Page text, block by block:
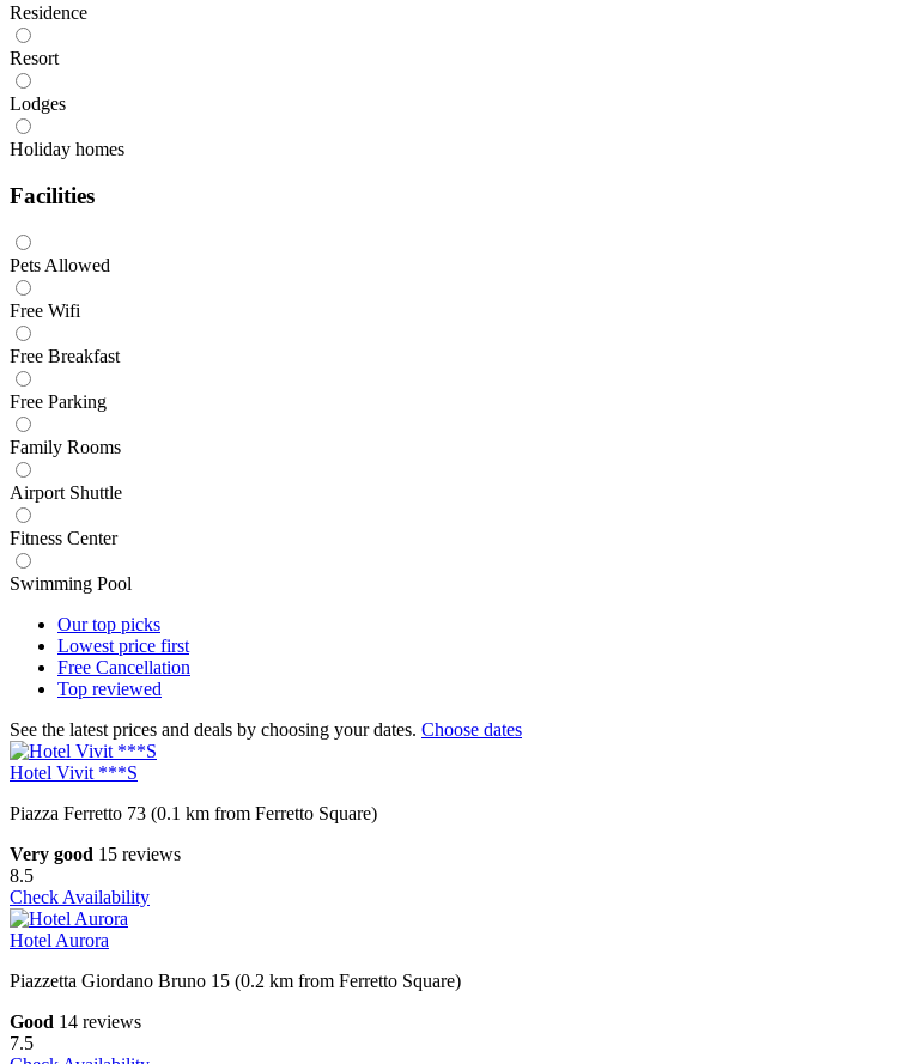
Residence
Resort
Lodges
Holiday homes
Facilities
Pets Allowed
Free Wifi
Free Breakfast
Free Parking
Family Rooms
Airport Shuttle
Fitness Center
Swimming Pool
Our top picks
Lowest price first
Free Cancellation
Top reviewed
See the latest prices and deals by choosing your dates. Choose dates
Hotel Vivit ***S
Piazza Ferretto 73 (0.1 km from Ferretto Square)
Very good 15 reviews
8.5
Check Availability
Hotel Aurora
Piazzetta Giordano Bruno 15 (0.2 km from Ferretto Square)
Good 14 reviews
7.5